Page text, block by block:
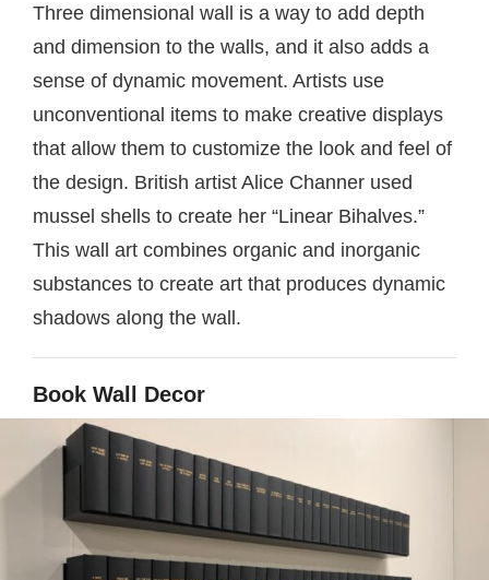
Three dimensional wall is a way to add depth
and dimension to the walls, and it also adds a
sense of dynamic movement. Artists use
unconventional items to make creative displays
that allow them to customize the look and feel of
the design. British artist Alice Channer used
mussel shells to create her “Linear Bihalves.”
This wall art combines organic and inorganic
substances to create art that produces dynamic
shadows along the wall.
Book Wall Decor